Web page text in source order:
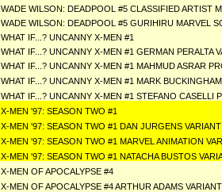
WADE WILSON: DEADPOOL #5 CLASSIFIED ARTIST
WADE WILSON: DEADPOOL #5 GURIHIRU MARVEL
WHAT IF...? UNCANNY X-MEN #1
WHAT IF...? UNCANNY X-MEN #1 GERMAN PERALTA
WHAT IF...? UNCANNY X-MEN #1 MAHMUD ASRAR
WHAT IF...? UNCANNY X-MEN #1 MARK
WHAT IF...? UNCANNY X-MEN #1 STEFANO CASELLI
X-MEN '97: SEASON TWO #1
X-MEN '97: SEASON TWO #1 DAN JURGENS VARIANT
X-MEN '97: SEASON TWO #1 MARVEL ANIMATION
X-MEN '97: SEASON TWO #1 NATACHA BUSTOS
X-MEN OF APOCALYPSE #4
X-MEN OF APOCALYPSE #4 ARTHUR ADAMS VARIANT